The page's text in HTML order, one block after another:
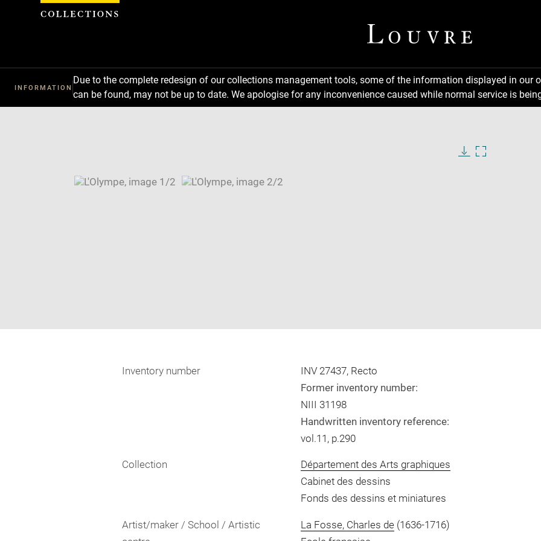
INFORMATION
Due to the complete redesign of our collections management tools, some of the information displayed in
can be found, may not be up to date. We apologise for any inconvenience caused while normal service is
window
SKIP IMAGE CAROUSEL
Inventory number
INV 27437, Recto
Former inventory number:
NIII 31198
Handwritten inventory reference:
vol.11, p.290
Collection
Département des Arts graphiques
Cabinet des dessins
Fonds des dessins et miniatures
Artist/maker / School / Artistic
La Fosse, Charles de(1636-1716)
Cookies management panel